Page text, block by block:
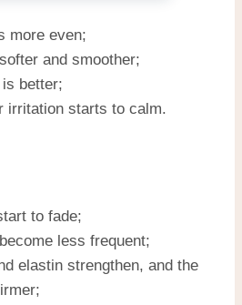
more even;
and smoother;
better;
irritation starts to calm.
to fade;
less frequent;
elastin strengthen, and the